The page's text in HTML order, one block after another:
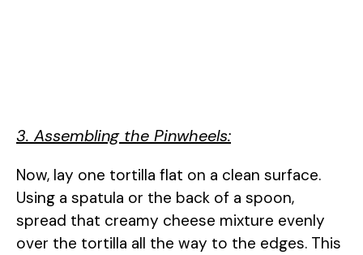
3. Assembling the Pinwheels:
Now, lay one tortilla flat on a clean surface.
Using a spatula or the back of a spoon,
spread that creamy cheese mixture evenly
over the tortilla all the way to the edges. This